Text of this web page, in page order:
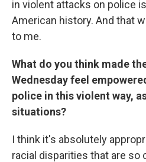
in violent attacks on police
American history. And that
to me.
What do you think made
Wednesday feel
police in this violent way,
situations?
I think it's absolutely
racial disparities that are so